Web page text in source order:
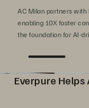
AC Milan partners
enabling 10X faster
the foundation for AI-
Everpure